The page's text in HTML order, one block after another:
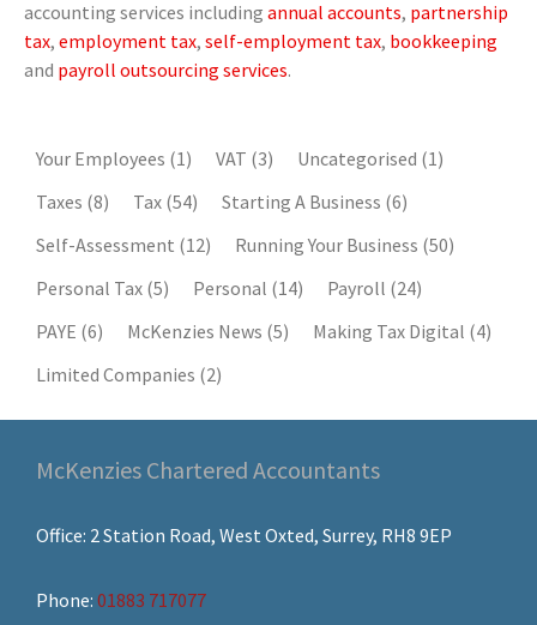
accounting services including annual accounts, partnership
tax, employment tax, self-employment tax, bookkeeping
and payroll outsourcing services.
Your Employees (1) VAT (3) Uncategorised (1)
Taxes (8) Tax (54) Starting A Business (6)
Self-Assessment (12) Running Your Business (50)
Personal Tax (5) Personal (14) Payroll (24)
PAYE (6) McKenzies News (5) Making Tax Digital (4)
Limited Companies (2)
McKenzies Chartered Accountants
Office: 2 Station Road, West Oxted, Surrey, RH8 9EP
Phone: 01883 717077